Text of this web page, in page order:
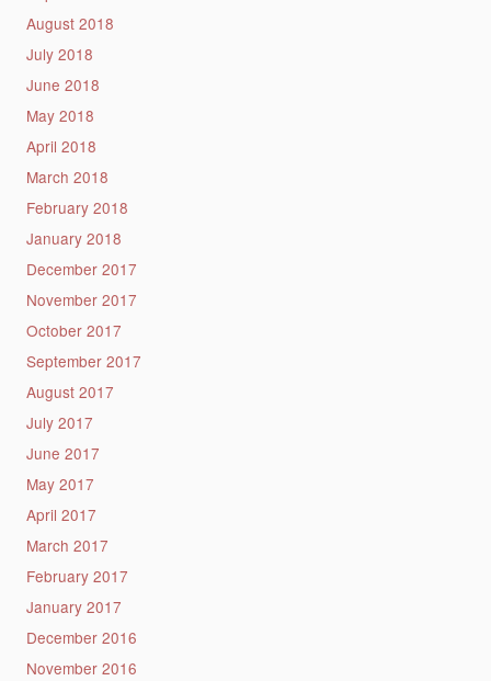
August 2018
July 2018
June 2018
May 2018
April 2018
March 2018
February 2018
January 2018
December 2017
November 2017
October 2017
September 2017
August 2017
July 2017
June 2017
May 2017
April 2017
March 2017
February 2017
January 2017
December 2016
November 2016